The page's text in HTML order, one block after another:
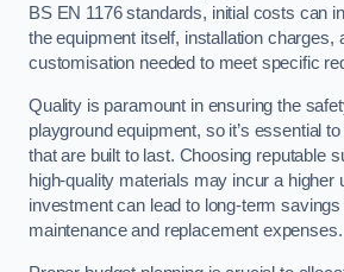
BS EN 1176 standards, initial costs can
the equipment itself, installation charges,
customisation needed to meet specific
Quality is paramount in ensuring the
playground equipment, so it’s essential
that are built to last. Choosing reputable
high-quality materials may incur a higher
investment can lead to long-term
maintenance and replacement expenses.